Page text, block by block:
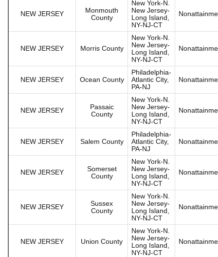
NEW JERSEY
Monmouth
County
New York-N.
New Jersey-
Long Island,
NY-NJ-CT
NEW JERSEY Morris County
New York-N.
New Jersey-
Long Island,
NY-NJ-CT
NEW JERSEY Ocean County
Philadelphia-
Atlantic City,
PA-NJ
NEW JERSEY
Passaic
County
New York-N.
New Jersey-
Long Island,
NY-NJ-CT
NEW JERSEY Salem County
Philadelphia-
Atlantic City,
PA-NJ
NEW JERSEY
Somerset
County
New York-N.
New Jersey-
Long Island,
NY-NJ-CT
NEW JERSEY
Sussex
County
New York-N.
New Jersey-
Long Island,
NY-NJ-CT
NEW JERSEY Union County
New York-N.
New Jersey-
Long Island,
NY-NJ-CT